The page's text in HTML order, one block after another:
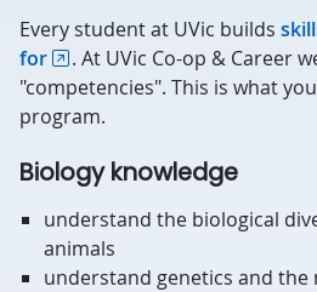
Every student at UVic builds
for
. At UVic Co-op & Career
"competencies". This is what
program.
Biology knowledge
understand the biological
animals
understand genetics and the